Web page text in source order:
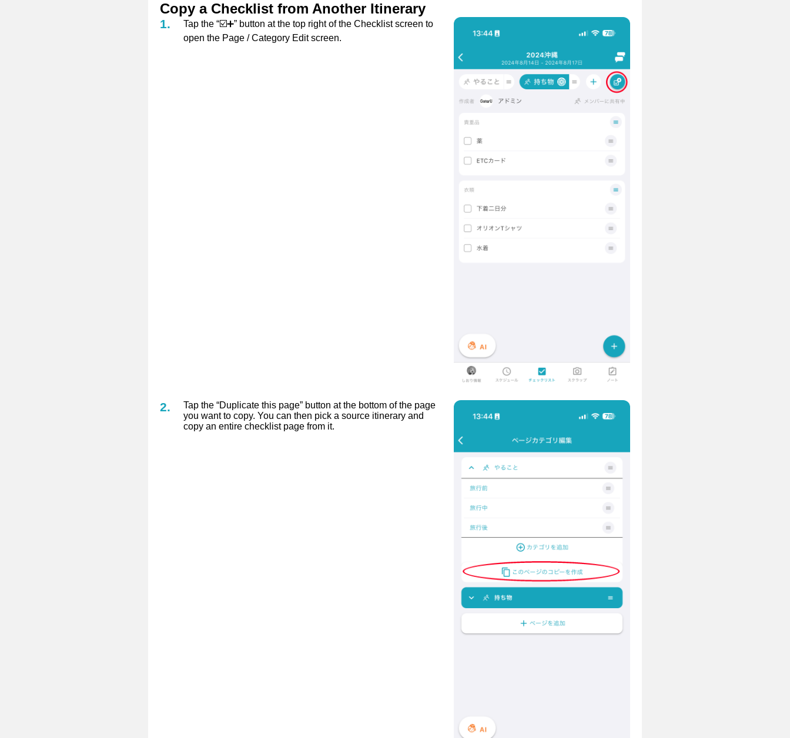
Copy a Checklist from Another Itinerary
Tap the “☑️➕” button at the top right of the Checklist screen to
open the Page / Category Edit screen.
Tap the “Duplicate this page” button at the bottom of the page
you want to copy. You can then pick a source itinerary and
copy an entire checklist page from it.